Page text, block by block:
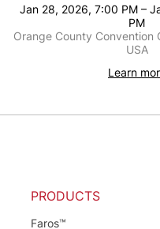
Jan 28, 2026, 7:00 PM –
PM
Orange County Convention
USA
Learn
PRODUCTS
Faros™